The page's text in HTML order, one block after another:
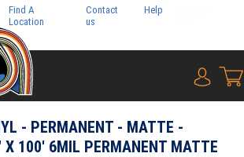
Find A
Location
Contact
us
Help
{0}
- PERMANENT - MATTE -
X 100' 6MIL PERMANENT MATTE